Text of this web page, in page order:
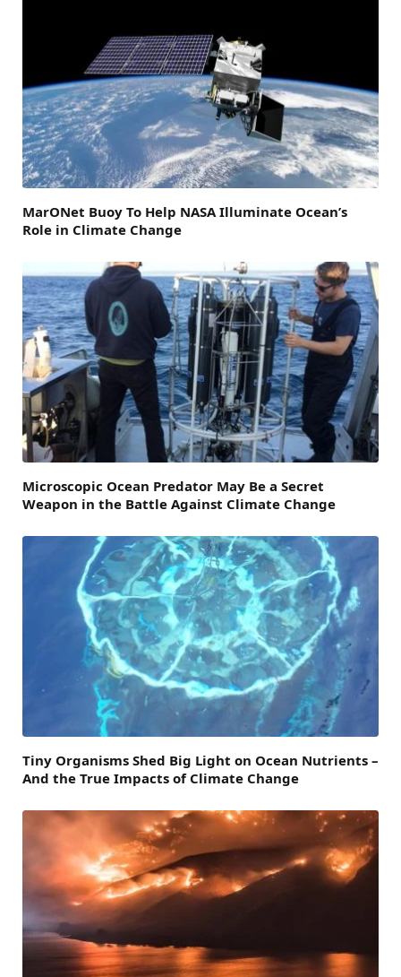
MarONet Buoy To Help NASA Illuminate Ocean’s
Role in Climate Change
Microscopic Ocean Predator May Be a Secret
Weapon in the Battle Against Climate Change
Tiny Organisms Shed Big Light on Ocean Nutrients –
And the True Impacts of Climate Change